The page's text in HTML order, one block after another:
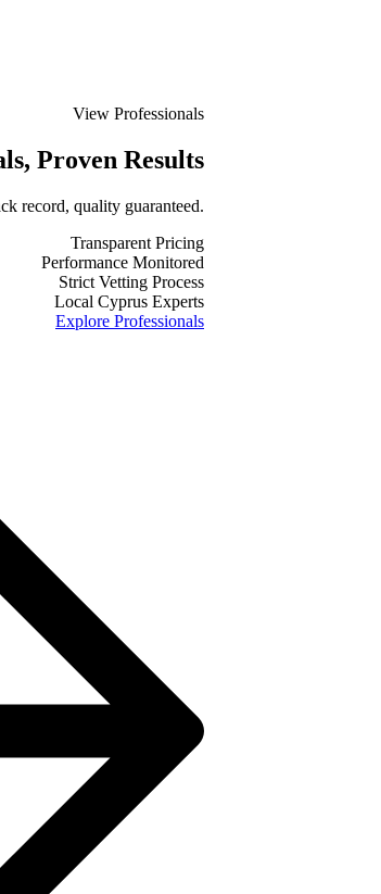
View Professionals
, Proven Results
record, quality guaranteed.
Transparent Pricing
Performance Monitored
Strict Vetting Process
Local Cyprus Experts
Explore Professionals